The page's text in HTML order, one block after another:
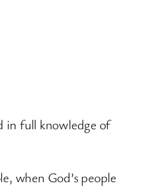
in full knowledge of
when God’s people